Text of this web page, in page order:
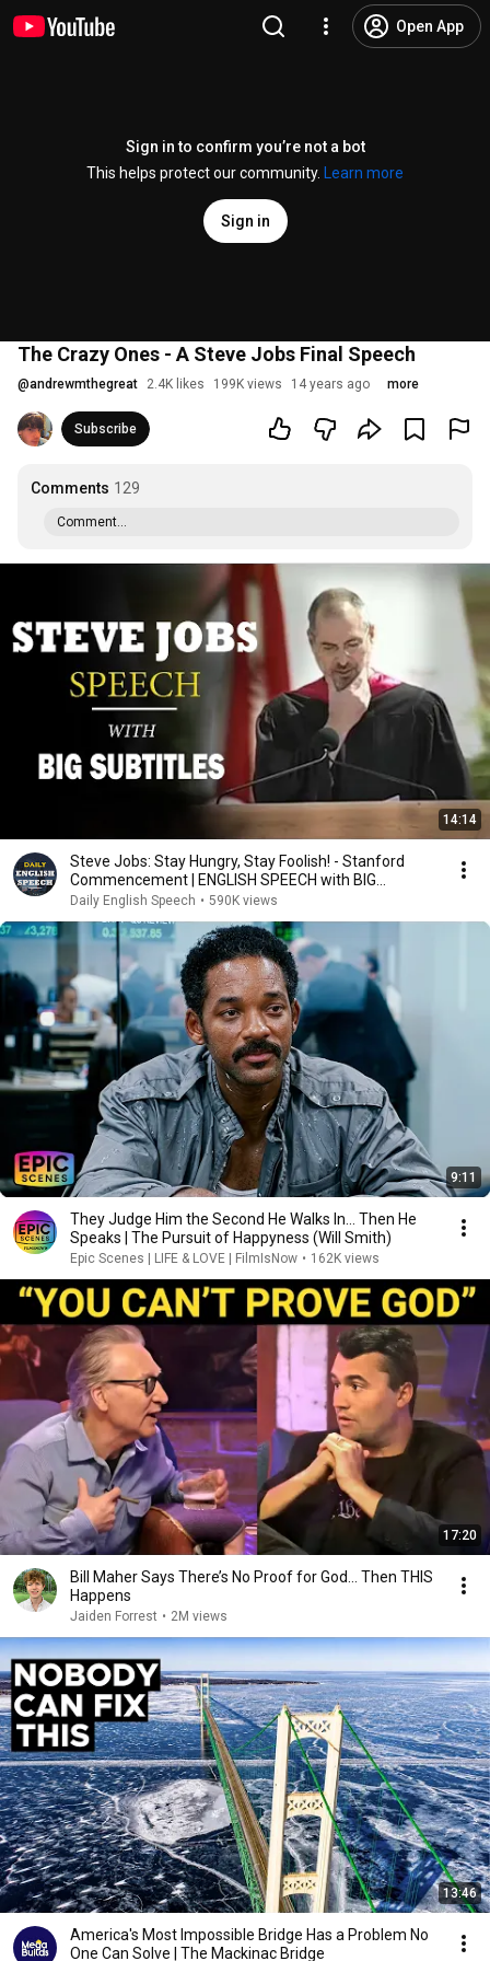
Open App
Sign in to confirm you’re not a bot
This helps protect our community.
Learn more
Sign in
The Crazy Ones - A Steve Jobs Final Speech
@andrewmthegreat 2.4K likes 199K views 14 years ago more
Subscribe
Comments 129
Comment...
14:14
Steve Jobs: Stay Hungry, Stay Foolish! - Stanford
Commencement | ENGLISH SPEECH with BIG
Subtitles
Daily English Speech • 590K views
9:11
They Judge Him the Second He Walks In… Then He
Speaks | The Pursuit of Happyness (Will Smith)
Epic Scenes | LIFE & LOVE | FilmIsNow • 162K views
17:20
Bill Maher Says There’s No Proof for God... Then THIS
Happens
Jaiden Forrest • 2M views
13:46
America's Most Impossible Bridge Has a Problem No
One Can Solve | The Mackinac Bridge